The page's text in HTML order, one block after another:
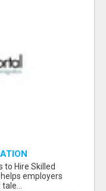
Hire Skilled
employers